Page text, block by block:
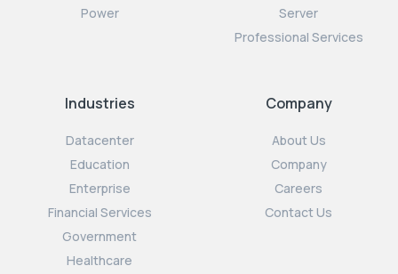
Power
Server
Professional Services
Industries
Datacenter
Education
Enterprise
Financial Services
Government
Healthcare
Company
About Us
Company
Careers
Contact Us